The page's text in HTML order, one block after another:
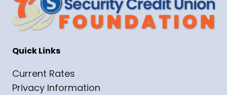
Quick Links
Current Rates
Privacy Information